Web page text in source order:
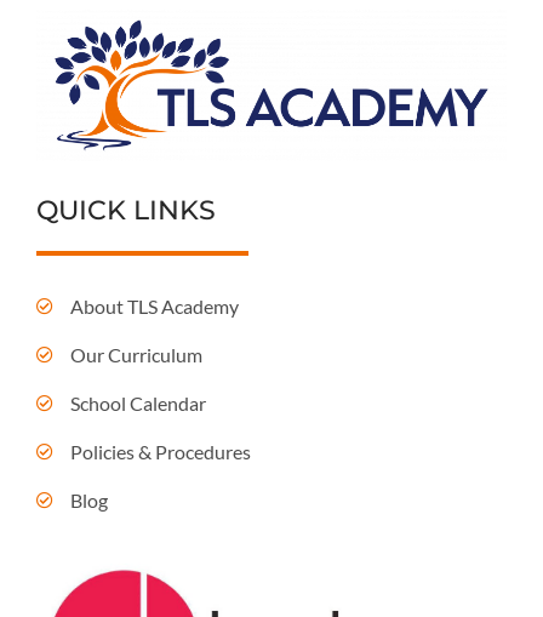
QUICK LINKS
About TLS Academy
Our Curriculum
School Calendar
Policies & Procedures
Blog